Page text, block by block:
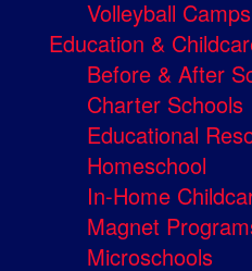
Volleyball Camps
Education &
Before & After
Charter Schools
Educational
Homeschool
In-Home
Magnet
Microschools